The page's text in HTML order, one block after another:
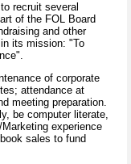
recruit several
of the FOL Board
and other
its mission: "To
of corporate
attendance at
meeting preparation.
be computer literate,
experience
sales to fund